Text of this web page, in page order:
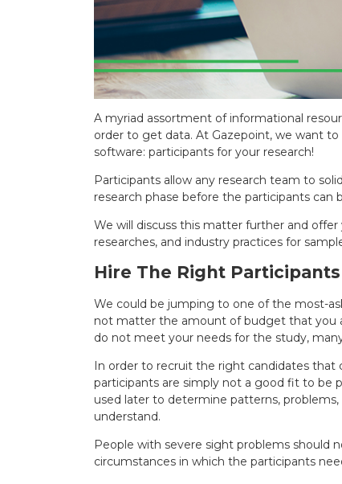
A myriad assortment of informational
order to get data. At Gazepoint, we want
software: participants for your research!
Participants allow any research team to
research phase before the participants can
We will discuss this matter further and
researches, and industry practices for
Hire The Right Participants
We could be jumping to one of the most-
not matter the amount of budget that you
do not meet your needs for the study,
In order to recruit the right candidates that
participants are simply not a good fit to be
used later to determine patterns,
understand.
People with severe sight problems should
circumstances in which the participants